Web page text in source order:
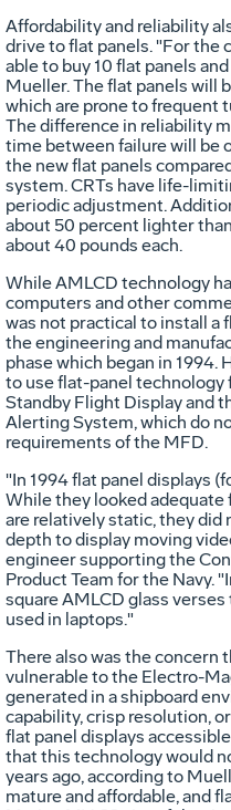
Affordability and reliability
drive to flat panels. "For the
able to buy 10 flat panels
Mueller. The flat panels will
which are prone to frequent
The difference in reliability
time between failure will be
the new flat panels
system. CRTs have life-
periodic adjustment.
about 50 percent lighter
about 40 pounds each.
While AMLCD technology
computers and other
was not practical to install a
the engineering and
phase which began in 1994.
to use flat-panel technology
Standby Flight Display and
Alerting System, which do
requirements of the MFD.
"In 1994 flat panel displays
While they looked
are relatively static, they did
depth to display moving
engineer supporting the
Product Team for the Navy.
square AMLCD glass
used in laptops."
There also was the concern
vulnerable to the Electro-
generated in a shipboard
capability, crisp resolution,
flat panel displays
that this technology would
years ago, according to
mature and affordable, and